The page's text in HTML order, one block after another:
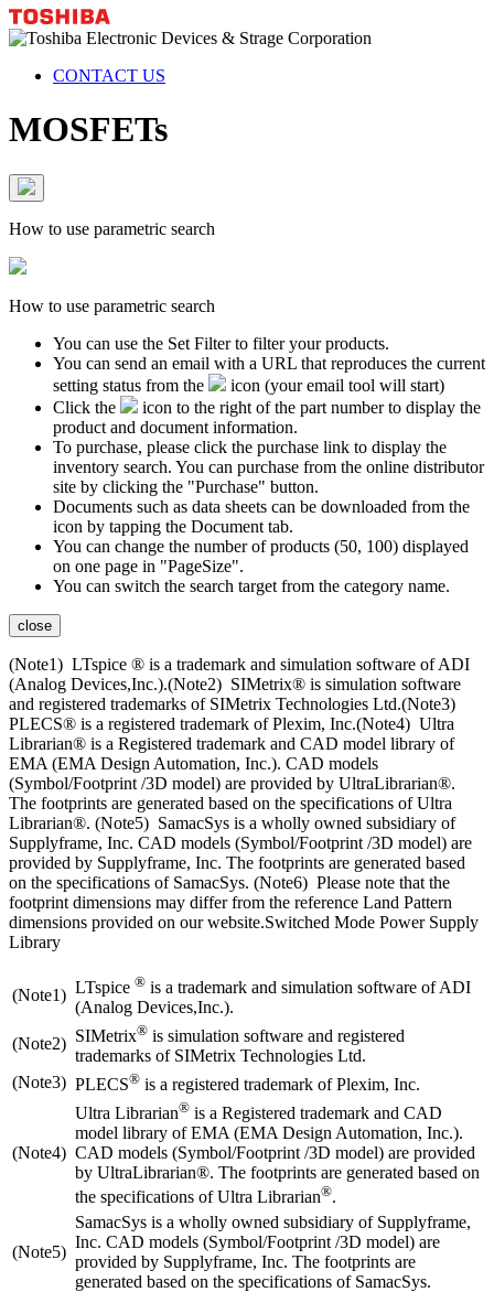
CONTACT US
MOSFETs
How to use parametric search
How to use parametric search
You can use the Set Filter to filter your products.
You can send an email with a URL that reproduces the current
setting status from the
icon (your email tool will start)
Click the
icon to the right of the part number to display the
product and document information.
To purchase, please click the purchase link to display the
inventory search. You can purchase from the online distributor
site by clicking the "Purchase" button.
Documents such as data sheets can be downloaded from the
icon by tapping the Document tab.
You can change the number of products (50, 100) displayed
on one page in "PageSize".
You can switch the search target from the category name.
close
(Note1) LTspice ® is a trademark and simulation software of ADI
(Analog Devices,Inc.).(Note2) SIMetrix® is simulation software
and registered trademarks of SIMetrix Technologies Ltd.(Note3)
PLECS® is a registered trademark of Plexim, Inc.(Note4) Ultra
Librarian® is a Registered trademark and CAD model library of
EMA (EMA Design Automation, Inc.). CAD models
(Symbol/Footprint /3D model) are provided by UltraLibrarian®.
The footprints are generated based on the specifications of Ultra
Librarian®. (Note5) SamacSys is a wholly owned subsidiary of
Supplyframe, Inc. CAD models (Symbol/Footprint /3D model) are
provided by Supplyframe, Inc. The footprints are generated based
on the specifications of SamacSys. (Note6) Please note that the
footprint dimensions may differ from the reference Land Pattern
dimensions provided on our website.Switched Mode Power Supply
Library
(Note1) LTspice ® is a trademark and simulation software of ADI
(Analog Devices,Inc.).
(Note2) SIMetrix® is simulation software and registered
trademarks of SIMetrix Technologies Ltd.
(Note3) PLECS® is a registered trademark of Plexim, Inc.
(Note4)
Ultra Librarian® is a Registered trademark and CAD
model library of EMA (EMA Design Automation, Inc.).
CAD models (Symbol/Footprint /3D model) are provided
by UltraLibrarian®. The footprints are generated based on
the specifications of Ultra Librarian®.
(Note5)
SamacSys is a wholly owned subsidiary of Supplyframe,
Inc. CAD models (Symbol/Footprint /3D model) are
provided by Supplyframe, Inc. The footprints are
generated based on the specifications of SamacSys.